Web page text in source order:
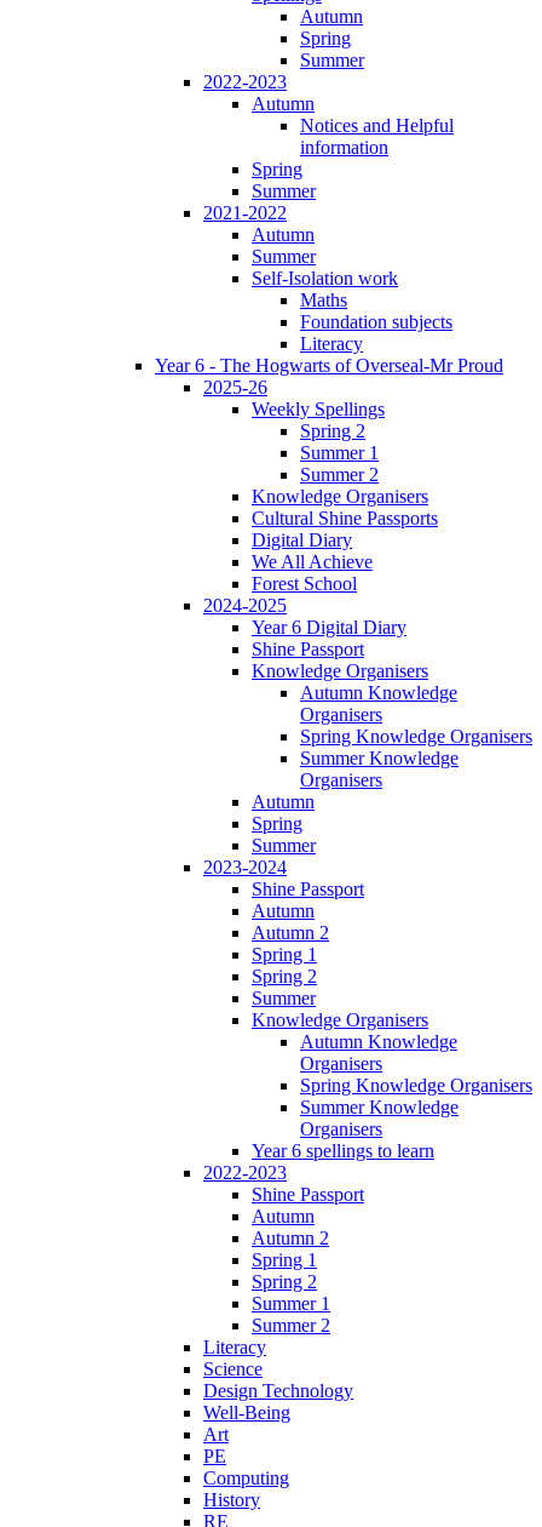
Autumn
Spring
Summer
2022-2023
Autumn
Notices and Helpful
information
Spring
Summer
2021-2022
Autumn
Summer
Self-Isolation work
Maths
Foundation subjects
Literacy
Year 6 - The Hogwarts of Overseal-Mr Proud
2025-26
Weekly Spellings
Spring 2
Summer 1
Summer 2
Knowledge Organisers
Cultural Shine Passports
Digital Diary
We All Achieve
Forest School
2024-2025
Year 6 Digital Diary
Shine Passport
Knowledge Organisers
Autumn Knowledge
Organisers
Spring Knowledge Organisers
Summer Knowledge
Organisers
Autumn
Spring
Summer
2023-2024
Shine Passport
Autumn
Autumn 2
Spring 1
Spring 2
Summer
Knowledge Organisers
Autumn Knowledge
Organisers
Spring Knowledge Organisers
Summer Knowledge
Organisers
Year 6 spellings to learn
2022-2023
Shine Passport
Autumn
Autumn 2
Spring 1
Spring 2
Summer 1
Summer 2
Literacy
Science
Design Technology
Well-Being
Art
PE
Computing
History
RE